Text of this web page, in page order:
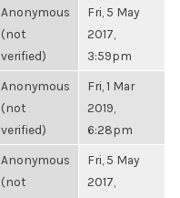
Anonymous
(not
verified)
Fri, 5 May
2017,
3:59pm
Anonymous
(not
verified)
Fri, 1 Mar
2019,
6:28pm
Anonymous
(not
Fri, 5 May
2017,